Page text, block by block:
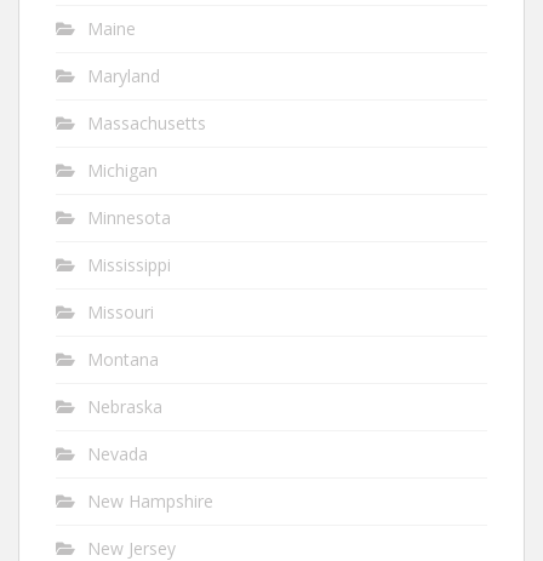
Maine
Maryland
Massachusetts
Michigan
Minnesota
Mississippi
Missouri
Montana
Nebraska
Nevada
New Hampshire
New Jersey